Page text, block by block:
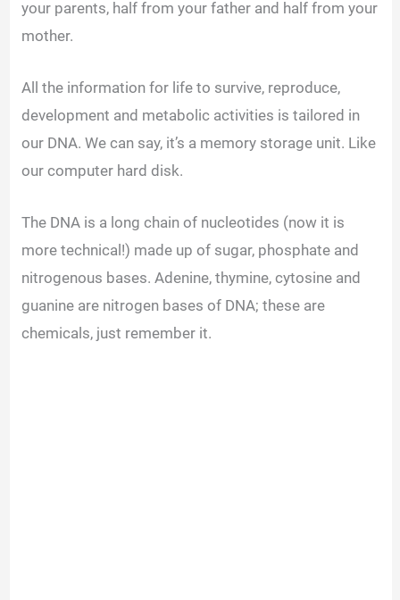
your parents, half from your father and half from your
mother.
All the information for life to survive, reproduce,
development and metabolic activities is tailored in
our DNA. We can say, it’s a memory storage unit. Like
our computer hard disk.
The DNA is a long chain of nucleotides (now it is
more technical!) made up of sugar, phosphate and
nitrogenous bases. Adenine, thymine, cytosine and
guanine are nitrogen bases of DNA; these are
chemicals, just remember it.